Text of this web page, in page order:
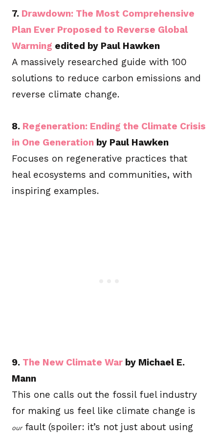
7. Drawdown: The Most Comprehensive
Plan Ever Proposed to Reverse Global
Warming edited by Paul Hawken
A massively researched guide with 100
solutions to reduce carbon emissions and
reverse climate change.
8. Regeneration: Ending the Climate Crisis
in One Generation by Paul Hawken
Focuses on regenerative practices that
heal ecosystems and communities, with
inspiring examples.
9. The New Climate War by Michael E.
Mann
This one calls out the fossil fuel industry
for making us feel like climate change is
ourfault (spoiler: it’s not just about using